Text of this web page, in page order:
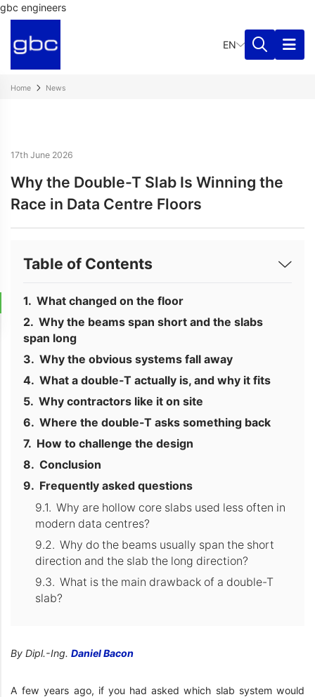
gbc engineers
EN
Home News
17th June 2026
Why the Double-T Slab Is Winning the
Race in Data Centre Floors
Table of Contents
What changed on the floor
Why the beams span short and the slabs
span long
Why the obvious systems fall away
What a double-T actually is, and why it fits
Why contractors like it on site
Where the double-T asks something back
How to challenge the design
Conclusion
Frequently asked questions
Why are hollow core slabs used less often in
modern data centres?
Why do the beams usually span the short
direction and the slab the long direction?
What is the main drawback of a double-T
slab?
By Dipl.-Ing. Daniel Bacon
A few years ago, if you had asked which slab system would